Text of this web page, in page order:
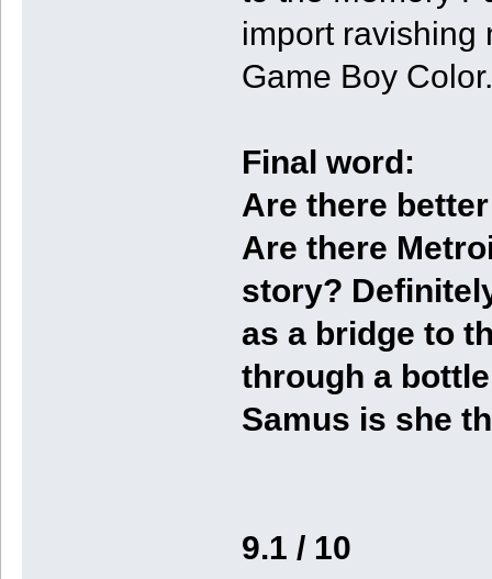
import ravishing
Game Boy Color.
Final word:
Are there
Are there
story?
as a bridge to
through a
Samus is she
9.1 / 10